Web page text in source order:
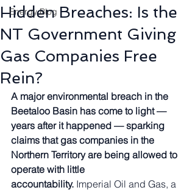
Energy Blog
Hidden Breaches: Is the
NT Government Giving
Gas Companies Free
Rein?
A major environmental breach in the
Beetaloo Basin has come to light —
years after it happened — sparking
claims that gas companies in the
Northern Territory are being allowed to
operate with little
accountability. Imperial Oil and Gas, a